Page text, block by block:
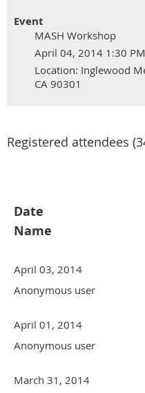
Event
MASH Workshop
April 04, 2014 1:30
Location: Inglewood
CA 90301
Registered attendees
Date
Name
April 03, 2014
Anonymous user
April 01, 2014
Anonymous user
March 31, 2014